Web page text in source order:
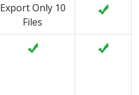
Export Only 10
Files